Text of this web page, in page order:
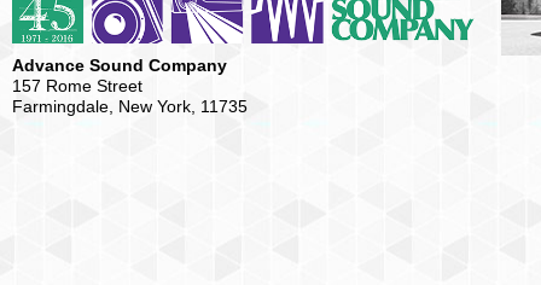
Advance Sound Company
157 Rome Street
Farmingdale, New York, 11735